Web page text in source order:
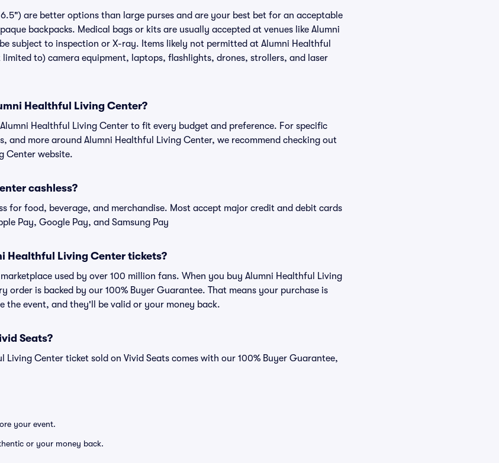
are better options than large purses and are your best bet for an acceptable
backpacks. Medical bags or kits are usually accepted at venues like Alumni
subject to inspection or X-ray. Items likely not permitted at Alumni Healthful
to) camera equipment, laptops, flashlights, drones, strollers, and laser
Healthful Living Center?
Healthful Living Center to fit every budget and preference. For specific
and more around Alumni Healthful Living Center, we recommend checking out
Center website.
cashless?
for food, beverage, and merchandise. Most accept major credit and debit cards
Pay, Google Pay, and Samsung Pay
Healthful Living Center tickets?
used by over 100 million fans. When you buy Alumni Healthful Living
order is backed by our 100% Buyer Guarantee. That means your purchase is
the event, and they'll be valid or your money back.
Seats?
Living Center ticket sold on Vivid Seats comes with our 100% Buyer Guarantee,
your event.
or your money back.